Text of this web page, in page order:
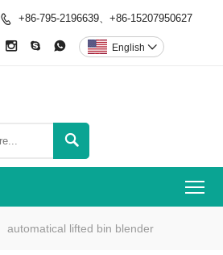
 +86-795-2196639、+86-15207950627
   English 

automatical lifted bin blender